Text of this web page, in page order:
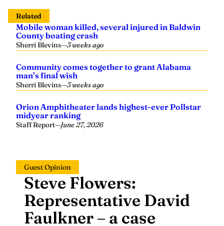
Related
Mobile woman killed, several injured in Baldwin
County boating crash
Sherri Blevins—3 weeks ago
Community comes together to grant Alabama
man’s final wish
Sherri Blevins—3 weeks ago
Orion Amphitheater lands highest-ever Pollstar
midyear ranking
Staff Report—June 27, 2026